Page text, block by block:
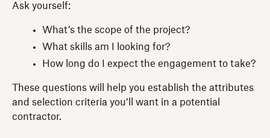
Ask yourself:
What’s the scope of the project?
What skills am I looking for?
How long do I expect the engagement to take?
These questions will help you establish the attributes
and selection criteria you’ll want in a potential
contractor.